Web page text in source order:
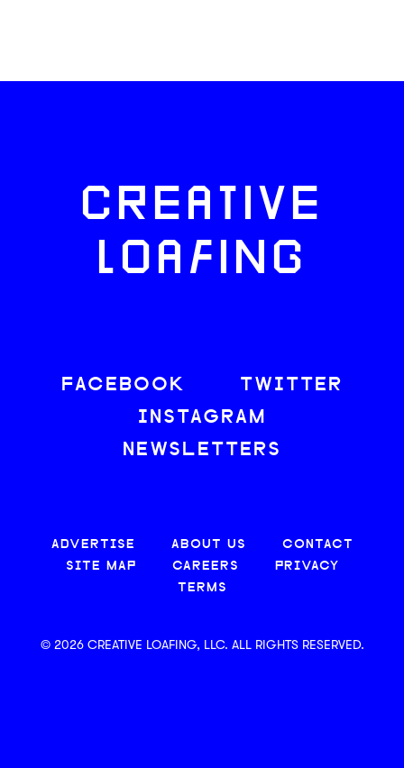
CREATIVE
LOAFING
FACEBOOK
TWITTER
INSTAGRAM
NEWSLETTERS
ADVERTISE ABOUT US
CONTACT
SITE MAP
CAREERS
PRIVACY
TERMS
© 2026 CREATIVE LOAFING, LLC. ALL RIGHTS RESERVED.